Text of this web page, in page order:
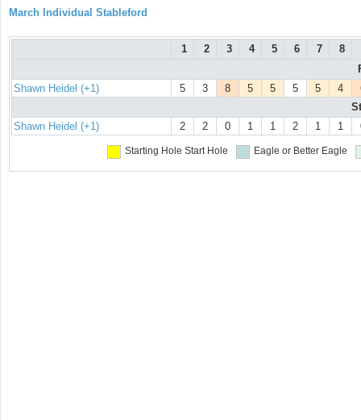
March Individual Stableford
1 2 3 4 5 6 7 8
Shawn Heidel (+1)
5 3 8 5 5 5 5 4
Shawn Heidel (+1)
2 2 0 1 1 2 1 1
Starting Hole Start Hole Eagle or Better Eagle